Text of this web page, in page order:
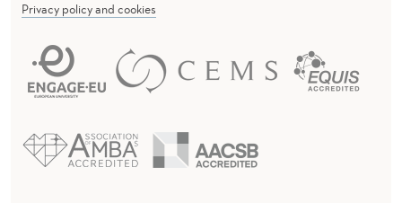
Privacy policy and cookies